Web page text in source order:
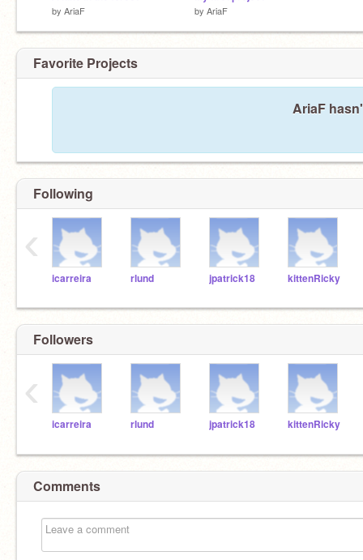
by AriaF by AriaF
Favorite Projects
AriaF
Following
icarreira rlund jpatrick18 kittenRicky
‹
Followers
icarreira rlund jpatrick18 kittenRicky
‹
Comments